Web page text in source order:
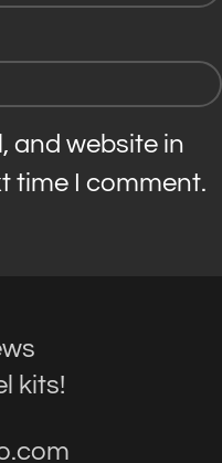
and website in
time I comment.
kits!